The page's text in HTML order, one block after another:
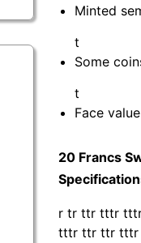
Minted
t
Some
t
Face
20 Francs
r tr ttr tttr
tttr ttr ttr